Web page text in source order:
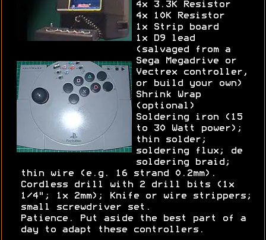
4x 3.3K Resistor
4x 10K Resistor
1x Strip board
1x D9 lead
(salvaged from a
Sega Megadrive or
Vectrex controller,
or build your own)
Shrink Wrap
(optional)
Soldering iron (15
to 30 Watt power);
thin solder;
soldering flux; de
soldering braid;
thin wire (e.g. 16 strand 0.2mm).
Cordless drill with 2 drill bits (1x
1/4"; 1x 2mm); Knife or wire strippers;
small screwdriver set.
Patience. Put aside the best part of a
day to adapt these controllers.